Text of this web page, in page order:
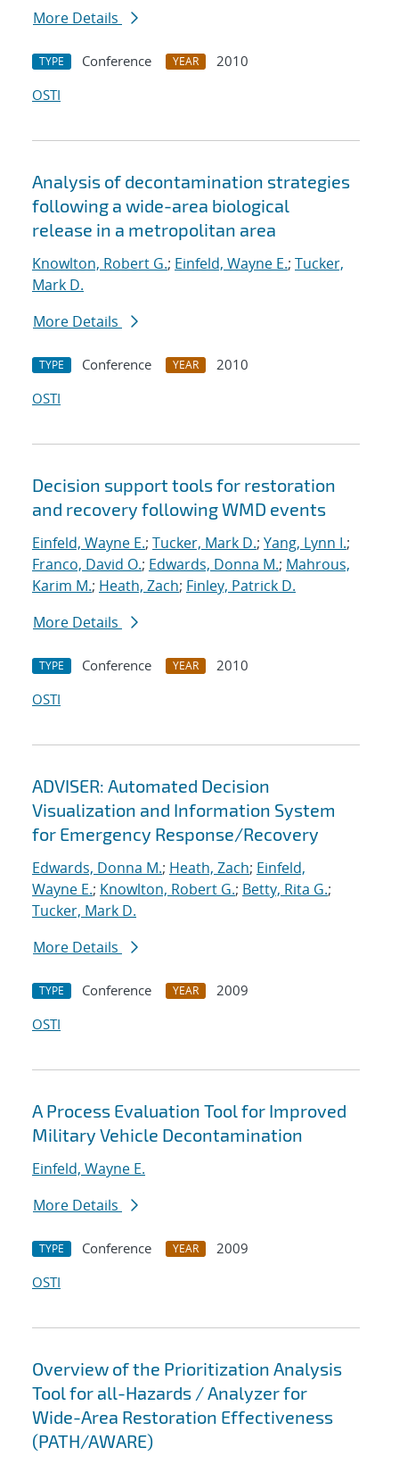
More Details
TYPE Conference YEAR
2010
OSTI
Analysis of decontamination strategies
following a wide-area biological
release in a metropolitan area
Knowlton, Robert G.; Einfeld, Wayne E.; Tucker,
Mark D.
More Details
TYPE Conference YEAR
2010
OSTI
Decision support tools for restoration
and recovery following WMD events
Einfeld, Wayne E.; Tucker, Mark D.; Yang, Lynn I.;
Franco, David O.; Edwards, Donna M.; Mahrous,
Karim M.; Heath, Zach; Finley, Patrick D.
More Details
TYPE Conference YEAR
2010
OSTI
ADVISER: Automated Decision
Visualization and Information System
for Emergency Response/Recovery
Edwards, Donna M.; Heath, Zach; Einfeld,
Wayne E.; Knowlton, Robert G.; Betty, Rita G.;
Tucker, Mark D.
More Details
TYPE Conference YEAR
2009
OSTI
A Process Evaluation Tool for Improved
Military Vehicle Decontamination
Einfeld, Wayne E.
More Details
TYPE Conference YEAR
2009
OSTI
Overview of the Prioritization Analysis
Tool for all-Hazards / Analyzer for
Wide-Area Restoration Effectiveness
(PATH/AWARE)